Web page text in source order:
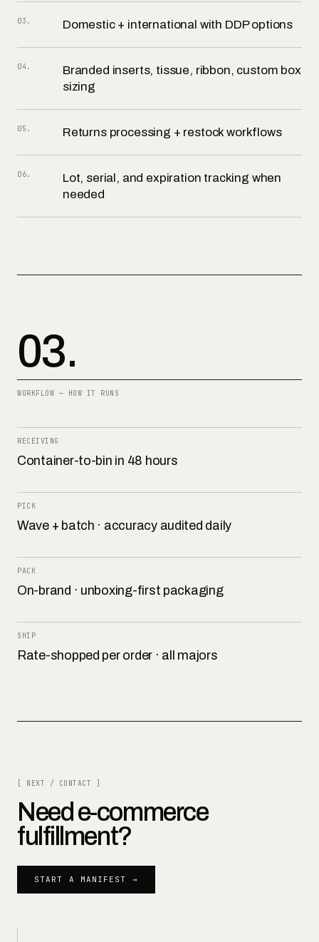
03 . Domestic + international with DDP options
04 .
Branded inserts, tissue, ribbon, custom box
sizing
05 . Returns processing + restock workflows
06.
Lot, serial, and expiration tracking when
needed
03.
WORKFLOW — HOW IT RUNS
RECEIVING
Container-to-bin in 48 hours
PICK
Wave + batch · accuracy audited daily
PACK
On-brand · unboxing-first packaging
SHIP
Rate-shopped per order · all majors
[ NEXT / CONTACT ]
Need e-commerce
fulfillment?
START A MANIFEST →